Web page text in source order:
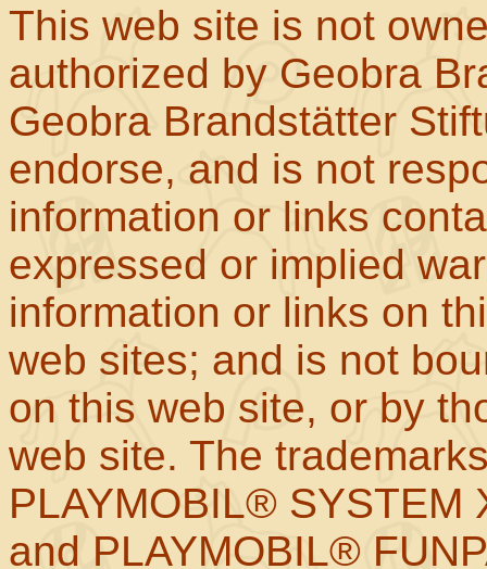
This web site is not
authorized by Geobra
Geobra Brandstätter
endorse, and is not
information or links
expressed or implied
information or links on
web sites; and is not
on this web site, or by
web site. The
PLAYMOBIL® SYSTEM
and PLAYMOBIL®